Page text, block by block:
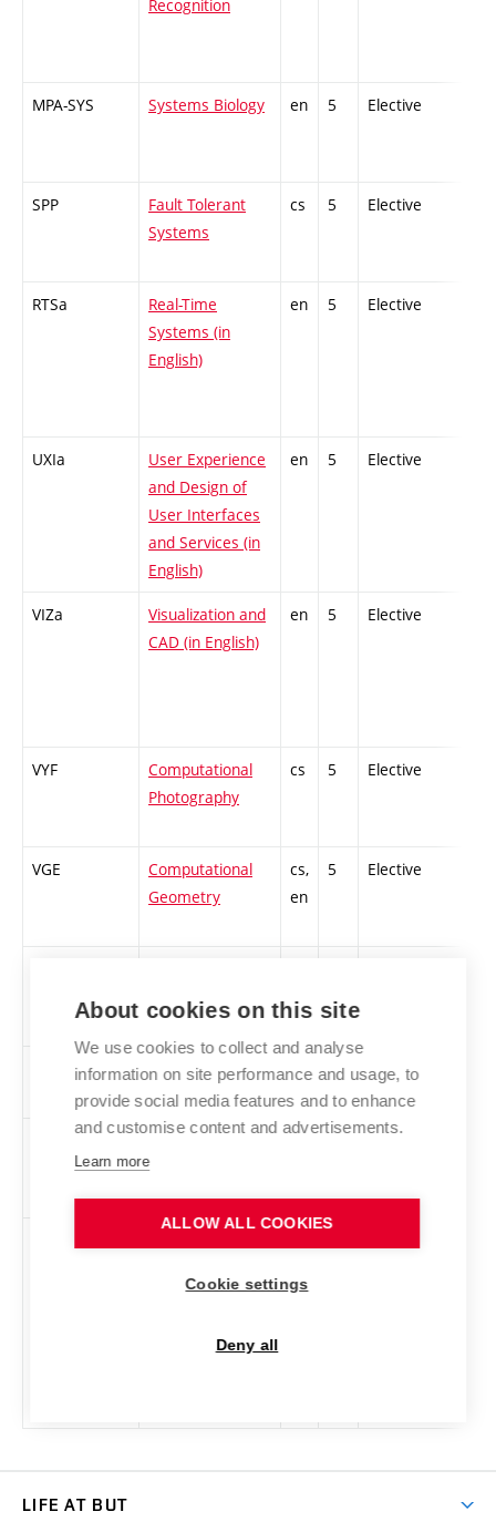
Recognition
MPA-SYS Systems Biology en 5 Elective
SPP
Fault Tolerant
Systems
cs 5 Elective
RTSa
Real-Time
Systems (in
English)
en 5 Elective
UXIa
User Experience
and Design of
User Interfaces
and Services (in
English)
en 5 Elective
VIZa
Visualization and
CAD (in English)
en 5 Elective
VYF
Computational
Photography
cs 5 Elective
VGE
Computational
Geometry
cs,
en
5 Elective
Computations
Professional
Practice, Abroad
en 5 Elective
Image
Processing
cs,
5 Elective
LIFE AT BUT
About cookies on this site
We use cookies to collect and analyse
information on site performance and usage, to
provide social media features and to enhance
and customise content and advertisements.
Learn more
ALLOW ALL COOKIES
Cookie settings
Deny all